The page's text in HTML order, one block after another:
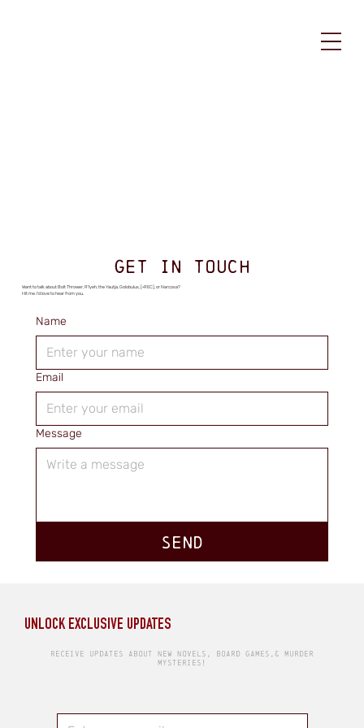
GET IN TOUCH
Want to talk about Bolt Thrower, R'lyeh, the Yautja, Golobulus, [•REC], or Narcosa?
Hit me. I'd love to hear from you.
Name
Email
Message
SEND
UNLOCK EXCLUSIVE UPDATES
RECEIVE UPDATES ABOUT NEW NOVELS, BOARD GAMES,& MURDER
MYSTERIES!